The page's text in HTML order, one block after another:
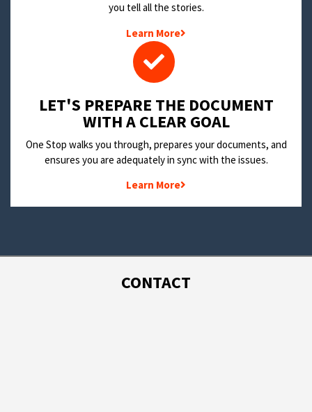
you tell all the stories.
Learn More
LET'S PREPARE THE DOCUMENT
WITH A CLEAR GOAL
One Stop walks you through, prepares your documents, and
ensures you are adequately in sync with the issues.
Learn More
CONTACT